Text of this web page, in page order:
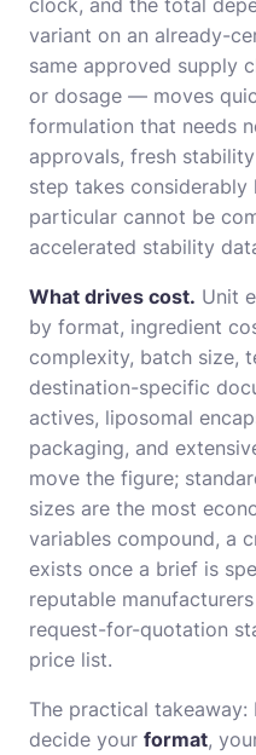
variant on an already-
same approved supply
or dosage — moves
formulation that needs
approvals, fresh
step takes
particular cannot be
accelerated stability
What drives cost. Unit
by format, ingredient
complexity, batch size,
destination-specific
actives, liposomal
packaging, and
move the figure;
sizes are the most
variables compound, a
exists once a brief is
reputable
request-for-quotation
price list.
The practical
decide your format,